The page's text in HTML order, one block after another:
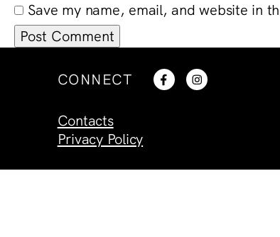
Save my name, email, and website in
CONNECT
Contacts
Privacy Policy